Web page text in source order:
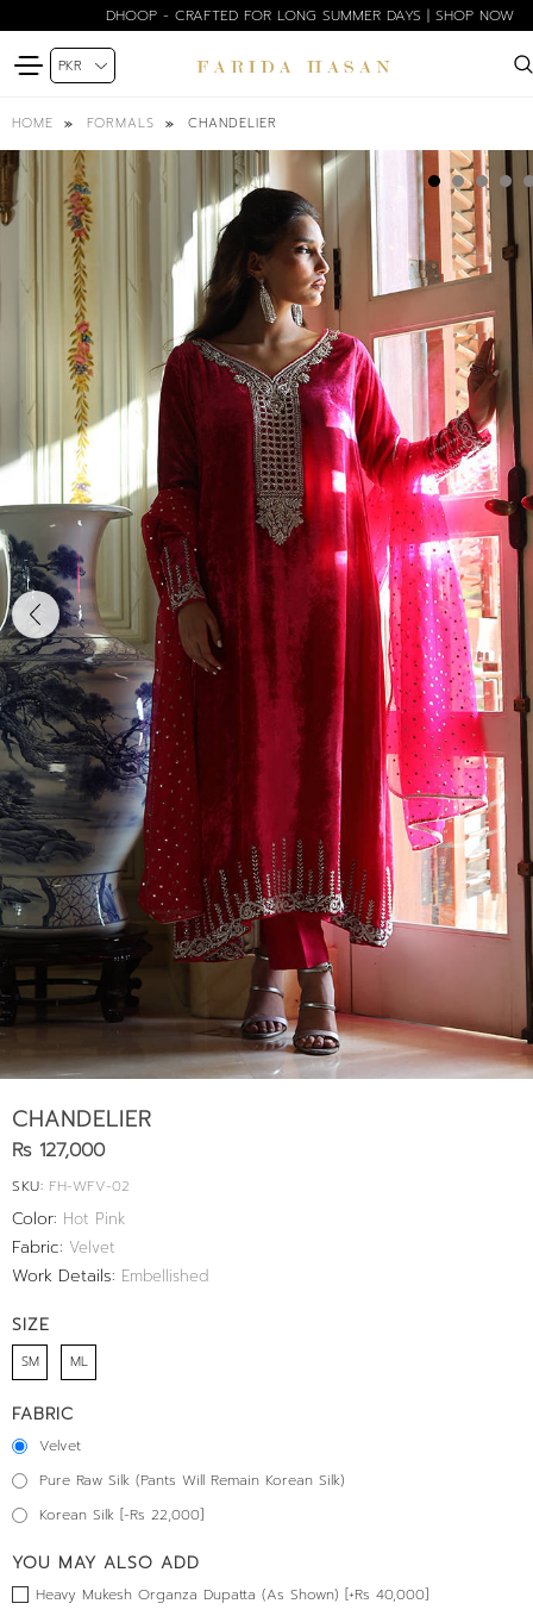
DHOOP - CRAFTED FOR LONG SUMMER DAYS | SHOP NOW
HOME FORMALS CHANDELIER
CHANDELIER
Rs 127,000
SKU: FH-WFV-02
Color: Hot Pink
Fabric: Velvet
Work Details: Embellished
SIZE
SM ML
FABRIC
Velvet
Pure Raw Silk (Pants Will Remain Korean Silk)
Korean Silk [-Rs 22,000]
YOU MAY ALSO ADD
Heavy Mukesh Organza Dupatta (As Shown) [+Rs 40,000]